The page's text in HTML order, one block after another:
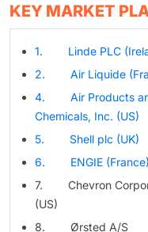
KEY MARKET
1. Linde PLC
2. Air Liquide
4. Air Products
Chemicals, Inc. (US)
5. Shell plc (UK)
6. ENGIE (France)
7. Chevron
(US)
8. Ørsted A/S